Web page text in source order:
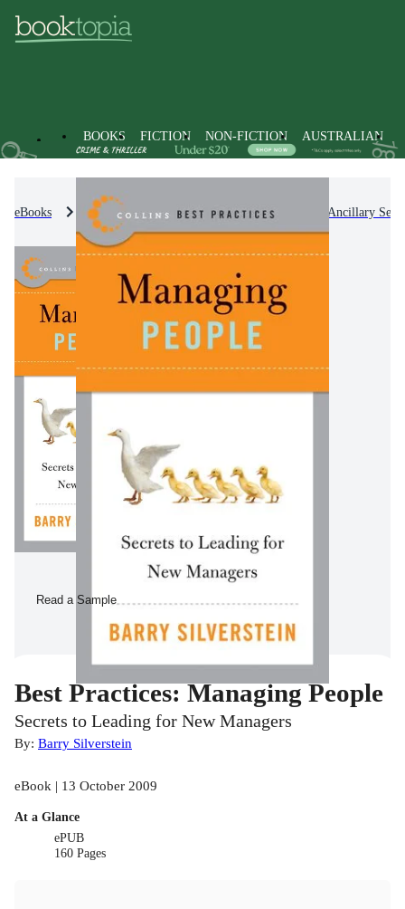
BOOKS FICTION NON-FICTION AUSTRALIAN
eBooks Non-Fiction Medicine Nursing & Ancillary
Read a Sample
Best Practices: Managing People
Secrets to Leading for New Managers
By: Barry Silverstein
eBook | 13 October 2009
At a Glance
ePUB
160 Pages